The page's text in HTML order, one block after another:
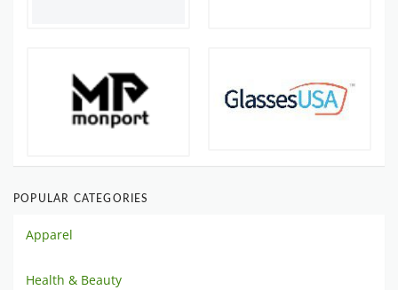
POPULAR CATEGORIES
Apparel
Health & Beauty